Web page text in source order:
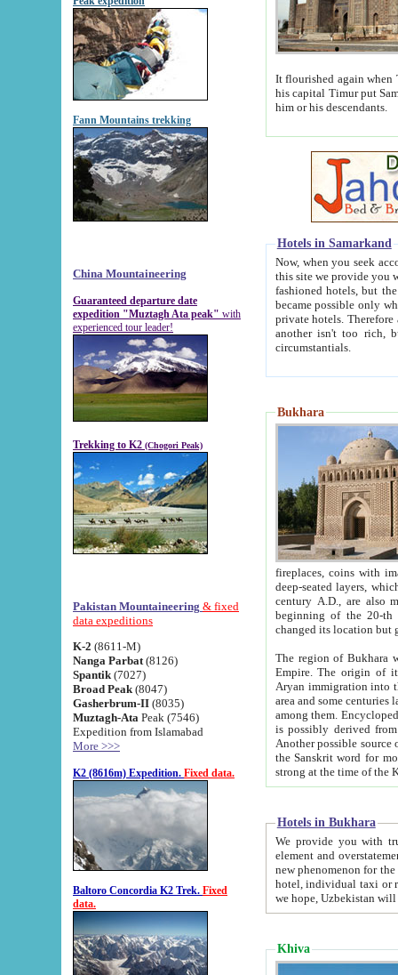
Fann Mountains trekking
China Mountaineering
Guaranteed departure date
expedition "Muztagh Ata peak" with
experienced tour leader!
Trekking to K2 (Chogori Peak)
Pakistan Mountaineering & fixed
data expeditions
K-2 (8611-M)
Nanga Parbat (8126)
Spantik (7027)
Broad Peak (8047)
Gasherbrum-II (8035)
Muztagh-Ata Peak (7546)
Expedition from Islamabad
More >>>
K2 (8616m) Expedition. Fixed data.
Baltoro Concordia K2 Trek. Fixed
data.
It flourished again when
his capital Timur put Samarkand on the world
him or his descendants.
Hotels in Samarkand
Now, when you seek
this site we provide you with trust-worthy
fashioned hotels, but the modern hotels of present-day Samarkand. The existence in itself of such
became possible only when
private hotels. Therefore a difference between the
another isn't too rich, but is assiduous. We should then learn a difference between substantials and
circumstantials.
Bukhara
fireplaces, coins with images and
deep-seated layers, which belong to the period of the antiquity from the 3-d century B.C. until
century A.D., are also most
beginning of the 20-th
The region of Bukhara
Empire. The origin of its inhabitants goes back to the period of
Aryan immigration into the region. Iranian Soghdians
area and some centuries later the Persian language
among them. Encyclopedia
is possibly derived from
Another possible source
the Sanskrit word for monastery and may be linked to the pre-Islamic presence of Buddhism (especially
Hotels in Bukhara
We provide you with truthful
element and overstatements. Most of the hotels
new phenomenon for the young country. In the Soviet times it was impossible even to dream about private
hotel, individual taxi or restaurant.
we hope, Uzbekistan will
Khiva